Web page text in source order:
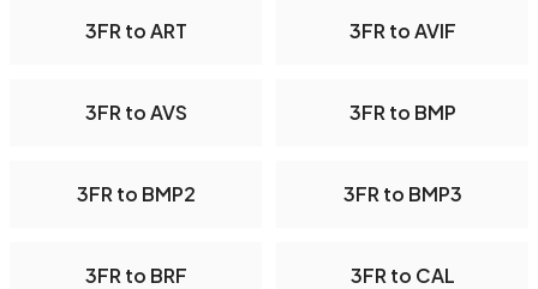
3FR to ART 3FR to AVIF
3FR to AVS 3FR to BMP
3FR to BMP2 3FR to BMP3
3FR to BRF 3FR to CAL